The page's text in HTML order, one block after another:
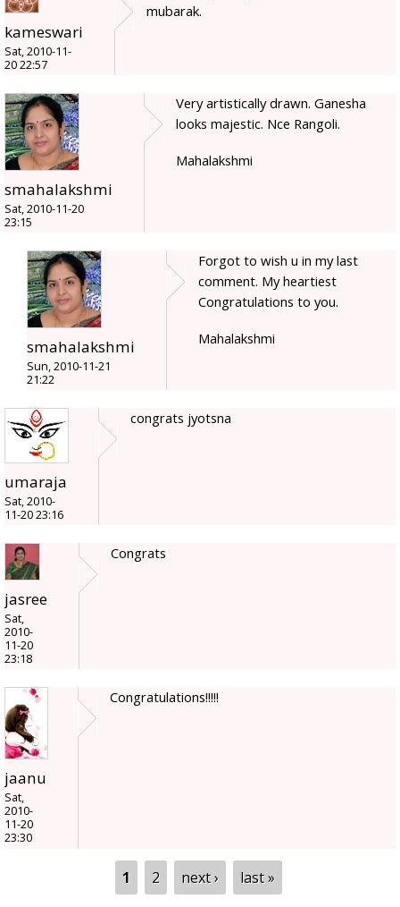
kameswari
Sat, 2010-11-
20 22:57
mubarak.
smahalakshmi
Sat, 2010-11-20
23:15
Very artistically drawn. Ganesha
looks majestic. Nce Rangoli.
Mahalakshmi
smahalakshmi
Sun, 2010-11-21
21:22
Forgot to wish u in my last
comment. My heartiest
Congratulations to you.
Mahalakshmi
umaraja
Sat, 2010-
11-20 23:16
congrats jyotsna
jasree
Sat,
2010-
11-20
23:18
Congrats
jaanu
Sat,
2010-
11-20
23:30
Congratulations!!!!!
1 2 next › last »